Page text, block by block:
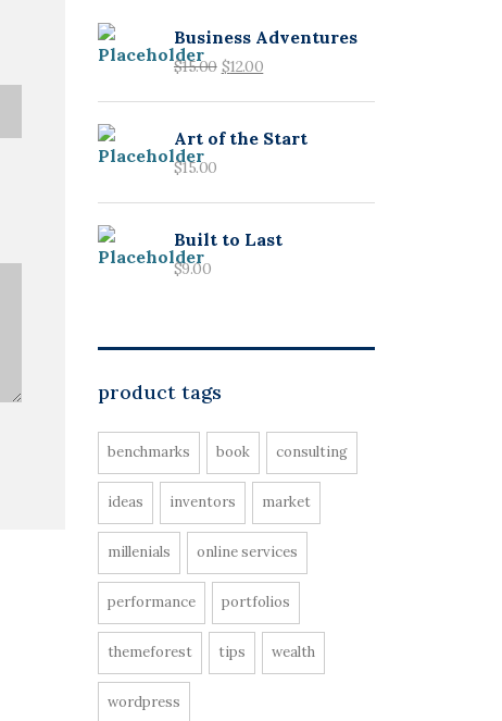
Business Adventures
$15.00 $12.00
Art of the Start
$15.00
Built to Last
$9.00
product tags
benchmarks book consulting
ideas inventors market
millenials online services
performance portfolios
themeforest tips wealth
wordpress